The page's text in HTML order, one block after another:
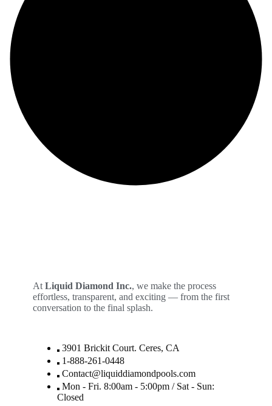
At Liquid Diamond Inc., we make the process
effortless, transparent, and exciting — from the first
conversation to the final splash.
3901 Brickit Court. Ceres, CA
1-888-261-0448
Contact@liquiddiamondpools.com
Mon - Fri. 8:00am - 5:00pm / Sat - Sun:
Closed